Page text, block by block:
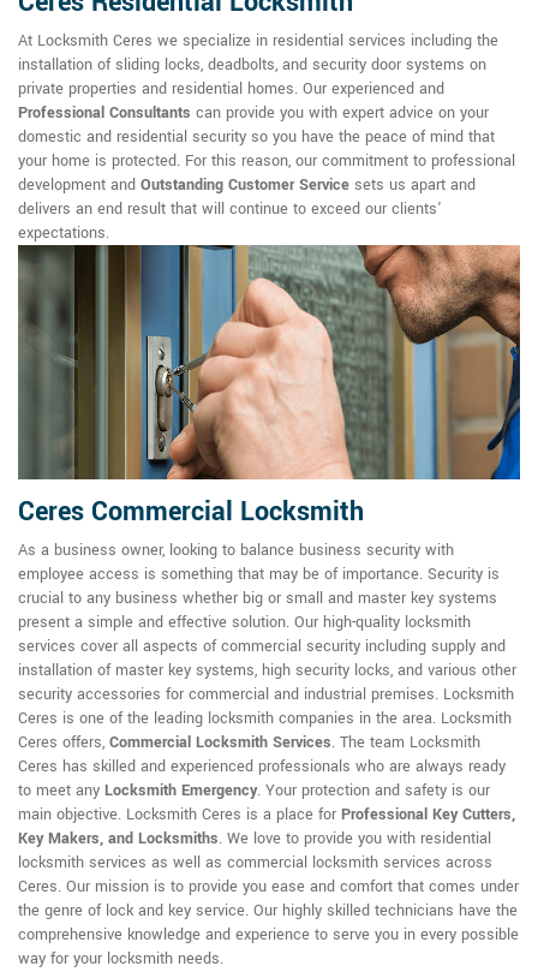
At Locksmith Ceres we specialize in residential services including the
installation of sliding locks, deadbolts, and security door systems on
private properties and residential homes. Our experienced and
Professional Consultants can provide you with expert advice on your
domestic and residential security so you have the peace of mind that
your home is protected. For this reason, our commitment to professional
development and Outstanding Customer Service sets us apart and
delivers an end result that will continue to exceed our clients'
expectations.
Ceres Commercial Locksmith
As a business owner, looking to balance business security with
employee access is something that may be of importance. Security is
crucial to any business whether big or small and master key systems
present a simple and effective solution. Our high-quality locksmith
services cover all aspects of commercial security including supply and
installation of master key systems, high security locks, and various other
security accessories for commercial and industrial premises. Locksmith
Ceres is one of the leading locksmith companies in the area. Locksmith
Ceres offers, Commercial Locksmith Services. The team Locksmith
Ceres has skilled and experienced professionals who are always ready
to meet any Locksmith Emergency. Your protection and safety is our
main objective. Locksmith Ceres is a place for Professional Key Cutters,
Key Makers, and Locksmiths. We love to provide you with residential
locksmith services as well as commercial locksmith services across
Ceres. Our mission is to provide you ease and comfort that comes under
the genre of lock and key service. Our highly skilled technicians have the
comprehensive knowledge and experience to serve you in every possible
way for your locksmith needs.